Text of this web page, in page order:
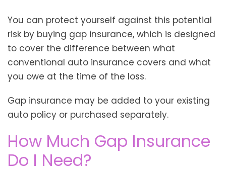
You can protect yourself against this potential
risk by buying gap insurance, which is designed
to cover the difference between what
conventional auto insurance covers and what
you owe at the time of the loss.
Gap insurance may be added to your existing
auto policy or purchased separately.
How Much Gap Insurance
Do I Need?